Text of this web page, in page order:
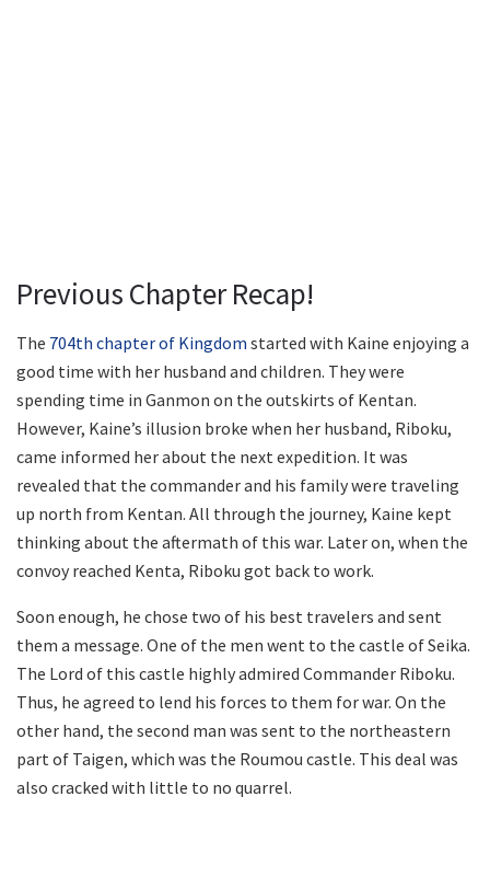
Previous Chapter Recap!
The 704th chapter of Kingdom started with Kaine enjoying a
good time with her husband and children. They were
spending time in Ganmon on the outskirts of Kentan.
However, Kaine’s illusion broke when her husband, Riboku,
came informed her about the next expedition. It was
revealed that the commander and his family were traveling
up north from Kentan. All through the journey, Kaine kept
thinking about the aftermath of this war. Later on, when the
convoy reached Kenta, Riboku got back to work.
Soon enough, he chose two of his best travelers and sent
them a message. One of the men went to the castle of Seika.
The Lord of this castle highly admired Commander Riboku.
Thus, he agreed to lend his forces to them for war. On the
other hand, the second man was sent to the northeastern
part of Taigen, which was the Roumou castle. This deal was
also cracked with little to no quarrel.